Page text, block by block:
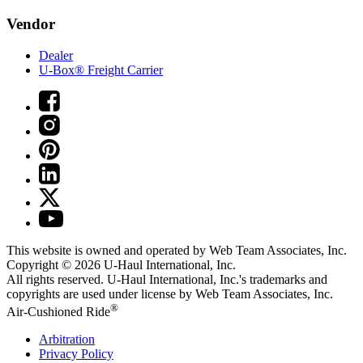
Vendor
Dealer
U-Box® Freight Carrier
This website is owned and operated by Web Team Associates, Inc.
Copyright © 2026 U-Haul International, Inc.
All rights reserved. U-Haul International, Inc.'s trademarks and
copyrights are used under license by Web Team Associates, Inc.
Air-Cushioned Ride®
Arbitration
Privacy Policy